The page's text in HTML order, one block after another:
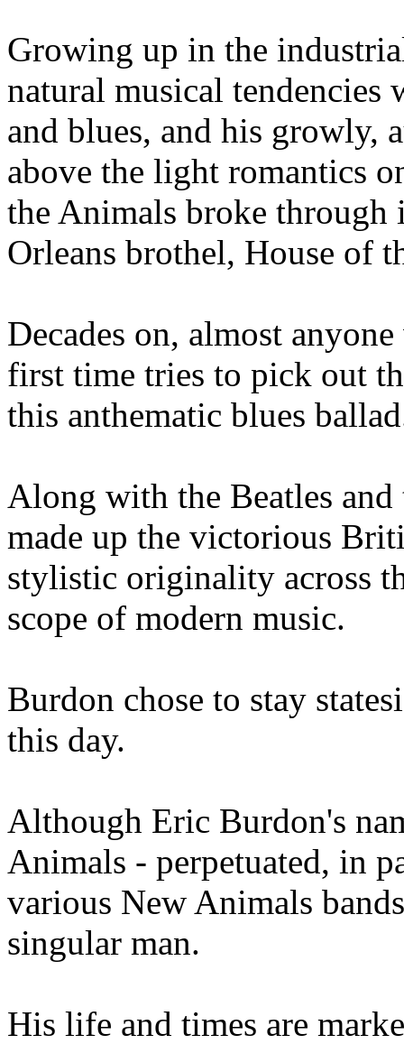
Growing up in the
natural musical tendencies
and blues, and his growly,
above the light romantics
the Animals broke through
Orleans brothel, House of
Decades on, almost
first time tries to pick out
this anthematic blues
Along with the Beatles
made up the victorious
stylistic originality across
scope of modern music.
Burdon chose to stay
this day.
Although Eric Burdon's
Animals - perpetuated, in
various New Animals
singular man.
His life and times are